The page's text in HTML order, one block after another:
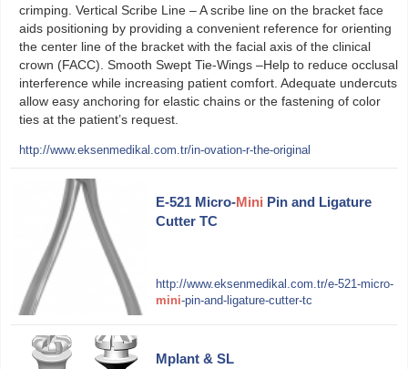
crimping. Vertical Scribe Line – A scribe line on the bracket face
aids positioning by providing a convenient reference for orienting
the center line of the bracket with the facial axis of the clinical
crown (FACC). Smooth Swept Tie-Wings –Help to reduce occlusal
interference while increasing patient comfort. Adequate undercuts
allow easy anchoring for elastic chains or the fastening of color
ties at the patient’s request.
http://www.eksenmedikal.com.tr/in-ovation-r-the-original
E-521 Micro-Mini Pin and Ligature
Cutter TC
http://www.eksenmedikal.com.tr/e-521-micro-
mini-pin-and-ligature-cutter-tc
Mplant & SL